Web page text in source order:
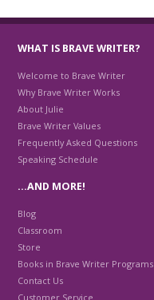
WHAT IS BRAVE WRITER?
Welcome to Brave Writer
Why Brave Writer Works
About Julie
Brave Writer Values
Frequently Asked Questions
Speaking Schedule
…AND MORE!
Blog
Classroom
Store
Books in Brave Writer Programs
Contact Us
Customer Service